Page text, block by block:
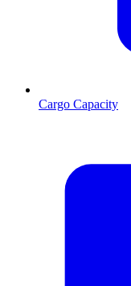
Cargo Capacity